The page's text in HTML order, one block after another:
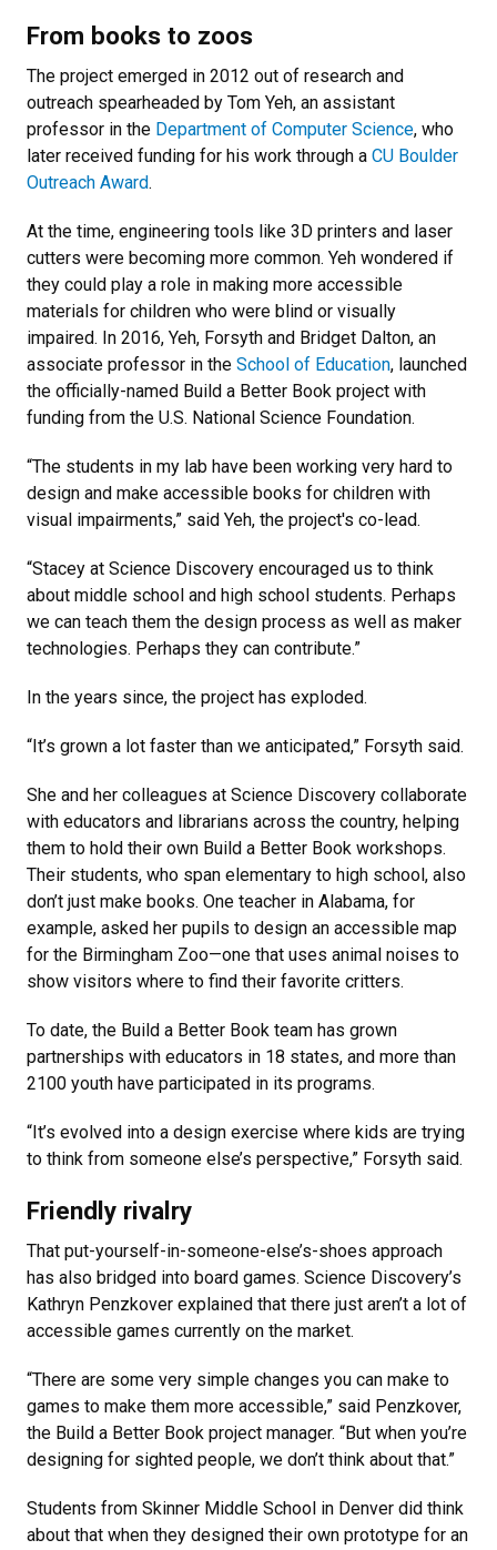
From books to zoos
The project emerged in 2012 out of research and
outreach spearheaded by Tom Yeh, an assistant
professor in the Department of Computer Science, who
later received funding for his work through a CU Boulder
Outreach Award.
At the time, engineering tools like 3D printers and laser
cutters were becoming more common. Yeh wondered if
they could play a role in making more accessible
materials for children who were blind or visually
impaired. In 2016, Yeh, Forsyth and Bridget Dalton, an
associate professor in the School of Education, launched
the officially-named Build a Better Book project with
funding from the U.S. National Science Foundation.
“The students in my lab have been working very hard to
design and make accessible books for children with
visual impairments,” said Yeh, the project's co-lead.
“Stacey at Science Discovery encouraged us to think
about middle school and high school students. Perhaps
we can teach them the design process as well as maker
technologies. Perhaps they can contribute.”
In the years since, the project has exploded.
“It’s grown a lot faster than we anticipated,” Forsyth said.
She and her colleagues at Science Discovery collaborate
with educators and librarians across the country, helping
them to hold their own Build a Better Book workshops.
Their students, who span elementary to high school, also
don’t just make books. One teacher in Alabama, for
example, asked her pupils to design an accessible map
for the Birmingham Zoo—one that uses animal noises to
show visitors where to find their favorite critters.
To date, the Build a Better Book team has grown
partnerships with educators in 18 states, and more than
2100 youth have participated in its programs.
“It’s evolved into a design exercise where kids are trying
to think from someone else’s perspective,” Forsyth said.
Friendly rivalry
That put-yourself-in-someone-else’s-shoes approach
has also bridged into board games. Science Discovery’s
Kathryn Penzkover explained that there just aren’t a lot of
accessible games currently on the market.
“There are some very simple changes you can make to
games to make them more accessible,” said Penzkover,
the Build a Better Book project manager. “But when you’re
designing for sighted people, we don’t think about that.”
Students from Skinner Middle School in Denver did think
about that when they designed their own prototype for an